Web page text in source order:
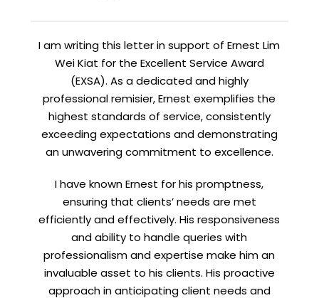
I am writing this letter in support of Ernest Lim
Wei Kiat for the Excellent Service Award
(EXSA). As a dedicated and highly
professional remisier, Ernest exemplifies the
highest standards of service, consistently
exceeding expectations and demonstrating
an unwavering commitment to excellence.
I have known Ernest for his promptness,
ensuring that clients’ needs are met
efficiently and effectively. His responsiveness
and ability to handle queries with
professionalism and expertise make him an
invaluable asset to his clients. His proactive
approach in anticipating client needs and
Let’s connect onLinkedIn— you’ll also be the first
to hear about my CEO/CFO meetings.